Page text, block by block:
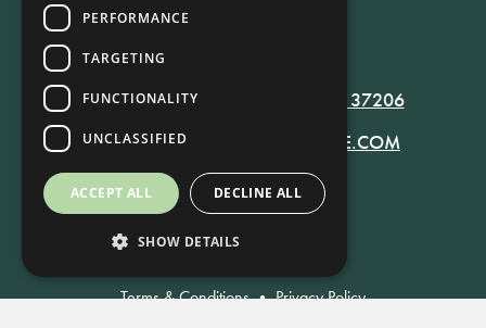
819 RUSSELL ST. NASHVILLE, TN 37206
MANAGER@RUSSELLNASHVILLE.COM
Terms & Conditions•Privacy Policy
PERFORMANCE
TARGETING
FUNCTIONALITY
UNCLASSIFIED
ACCEPT ALL DECLINE ALL
SHOW DETAILS